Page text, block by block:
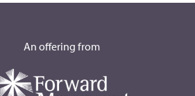
An offering from